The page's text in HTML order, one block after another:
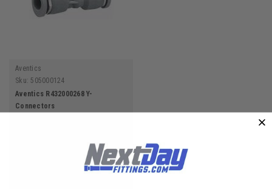
Aventics
Sku: 505000124
Aventics R432000268 Y-
Connectors
ADD TO CART